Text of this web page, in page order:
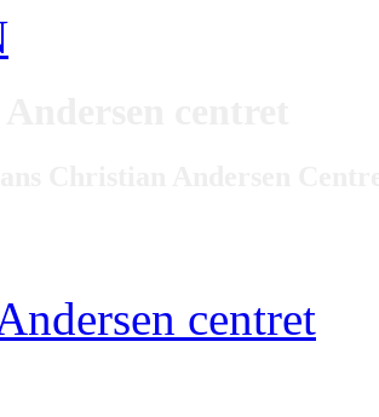
centret